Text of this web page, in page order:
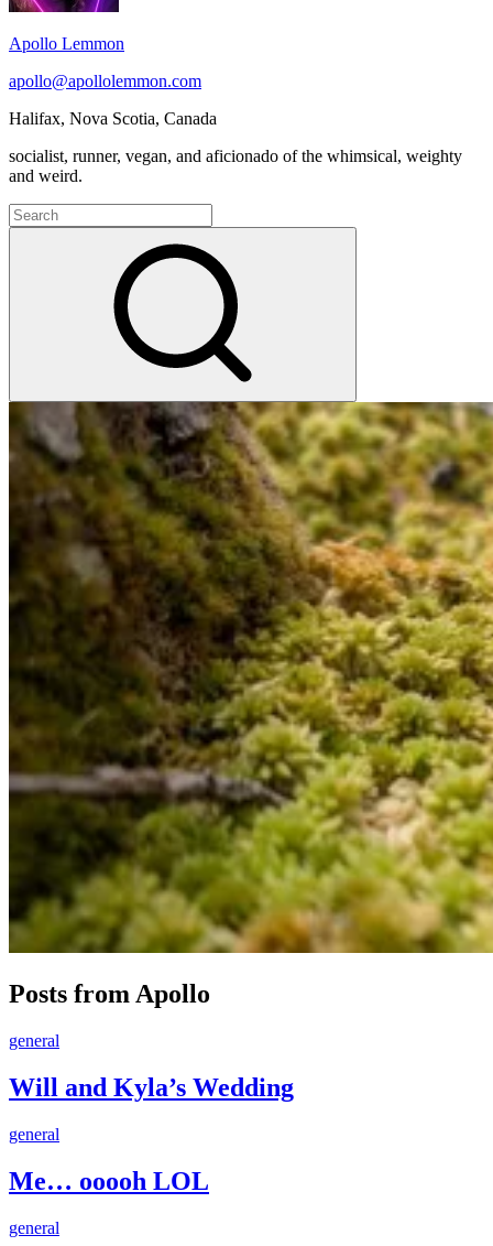
Apollo Lemmon
apollo@apollolemmon.com
Halifax, Nova Scotia, Canada
socialist, runner, vegan, and aficionado of the whimsical, weighty
and weird.
Search
for:
Posts from Apollo
Will
Kyla’s
Wedding
general
Will and Kyla’s Wedding
Me…
LOL
general
Me… ooooh LOL
LJ
general